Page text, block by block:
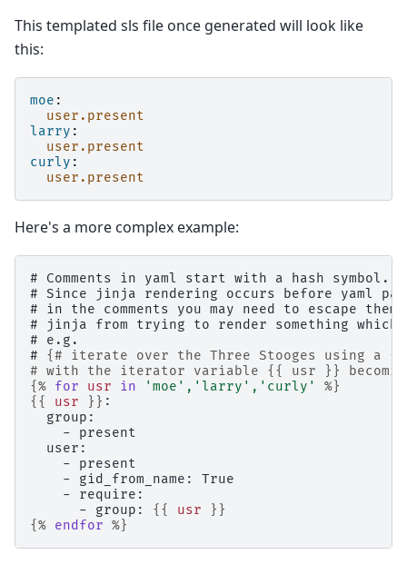
This templated sls file once generated will look like
this:
moe :
user.present
larry :
user.present
curly :
user.present
Here's a more complex example:
# Comments in yaml start with a hash symbol.
# Since jinja rendering occurs before yaml
# in the comments you may need to escape
# jinja from trying to render something
# e.g.
# {# iterate over the Three Stooges using a
# with the iterator variable {{ usr }}
{% for usr in 'moe' , 'larry' , 'curly'
%}
{{
usr }} :
  group:
    - present
  user:
    - present
    - gid_from_name: True
    - require:
      - group:
{{ usr
}}
{% endfor %}